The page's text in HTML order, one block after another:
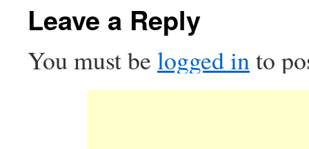
Leave a Reply
You must be logged into